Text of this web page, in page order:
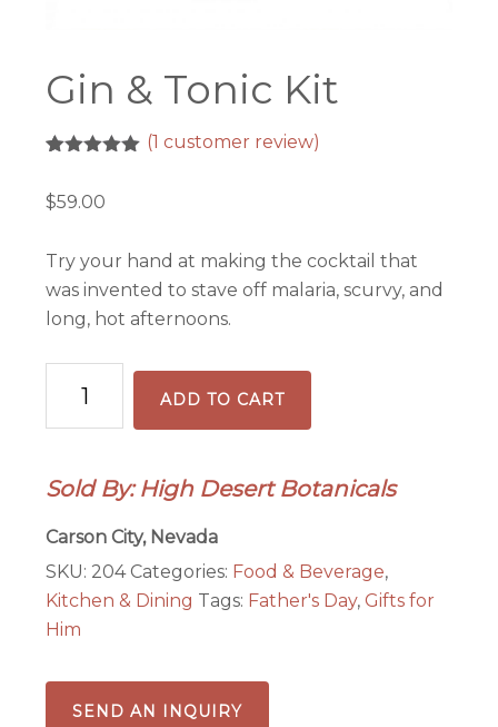
Gin & Tonic Kit
based on
(1 customer review)
$59.00
Try your hand at making the cocktail that
was invented to stave off malaria, scurvy, and
long, hot afternoons.
Tonic
quantity
ADD TO CART
Sold By: High Desert Botanicals
Carson City, Nevada
SKU: 204 Categories: Food & Beverage,
Kitchen & Dining Tags: Father's Day,Gifts for
Him
SEND AN INQUIRY